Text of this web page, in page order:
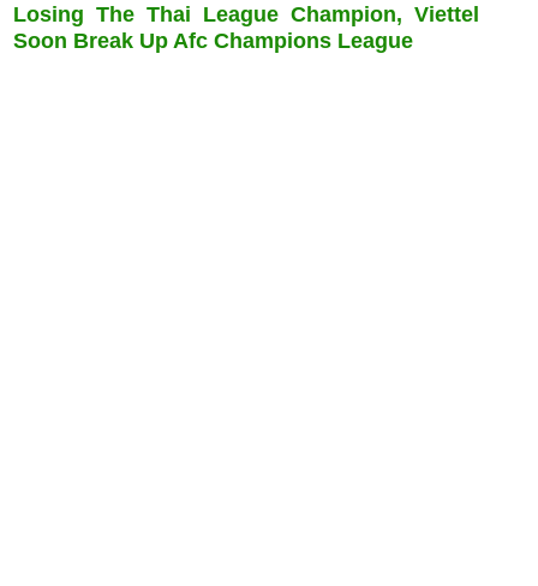
Losing The Thai League Champion, Viettel
Soon Break Up Afc Champions League